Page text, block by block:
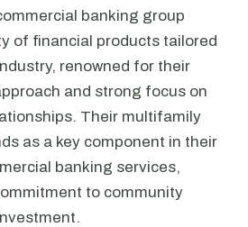
banking group
of financial products tailored
renowned for their
and strong focus on
Their multifamily
as a key component in their
banking services,
to community